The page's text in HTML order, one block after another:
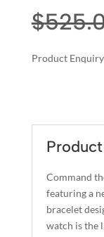
$
Product Enquiry
E
R
A
T
I
V
Command
featuring a
bracelet
watch is the